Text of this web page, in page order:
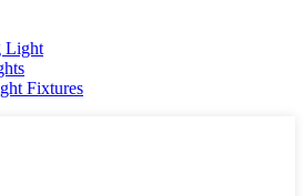
Light
Fixtures